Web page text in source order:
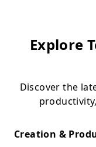
Explore
Discover the
Creation &